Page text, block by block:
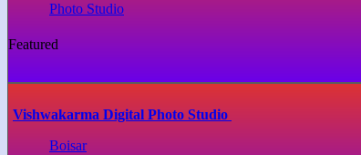
Photo Studio
Featured
Vishwakarma Digital Photo Studio
Boisar